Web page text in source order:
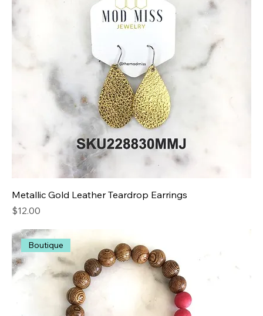
Metallic Gold Leather Teardrop Earrings
Price
$12.00
Boutique